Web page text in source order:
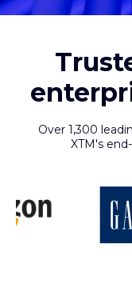
Over 1,300
XTM's